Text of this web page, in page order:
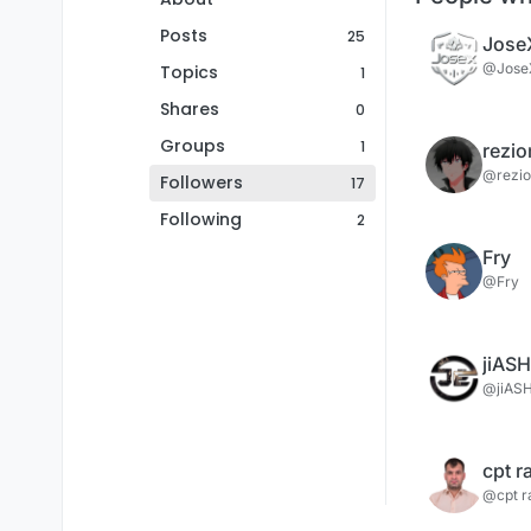
Posts
25
Topics 1
Shares 0
Groups 1
Followers 17
Following 2
Fry
@Fry
jiASH
@jiASH
cpt
@cpt